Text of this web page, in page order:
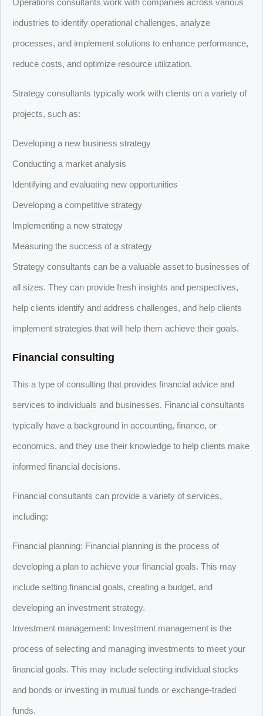
industries to identify operational challenges, analyze
processes, and implement solutions to enhance performance,
reduce costs, and optimize resource utilization.
Strategy consultants typically work with clients on a variety of
projects, such as:
Developing a new business strategy
Conducting a market analysis
Identifying and evaluating new opportunities
Developing a competitive strategy
Implementing a new strategy
Measuring the success of a strategy
Strategy consultants can be a valuable asset to businesses of
all sizes. They can provide fresh insights and perspectives,
help clients identify and address challenges, and help clients
implement strategies that will help them achieve their goals.
Financial consulting
This a type of consulting that provides financial advice and
services to individuals and businesses. Financial consultants
typically have a background in accounting, finance, or
economics, and they use their knowledge to help clients make
informed financial decisions.
Financial consultants can provide a variety of services,
including:
Financial planning: Financial planning is the process of
developing a plan to achieve your financial goals. This may
include setting financial goals, creating a budget, and
developing an investment strategy.
Investment management: Investment management is the
process of selecting and managing investments to meet your
financial goals. This may include selecting individual stocks
and bonds or investing in mutual funds or exchange-traded
funds.